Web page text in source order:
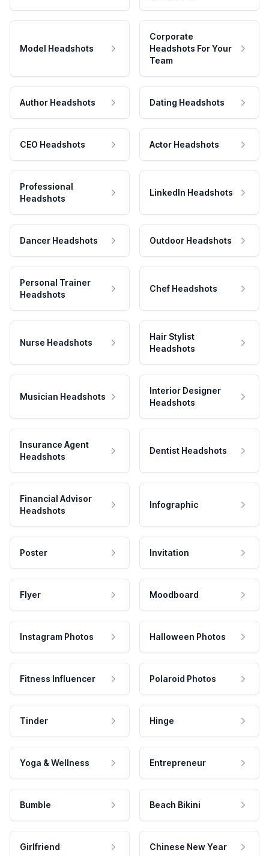
Model Headshots
Corporate
Headshots For Your
Team
Author Headshots Dating Headshots
CEO Headshots Actor Headshots
Professional
Headshots
LinkedIn Headshots
Dancer Headshots Outdoor Headshots
Personal Trainer
Headshots
Chef Headshots
Nurse Headshots
Hair Stylist
Headshots
Musician Headshots
Interior Designer
Headshots
Insurance Agent
Headshots
Dentist Headshots
Financial Advisor
Headshots
Infographic
Poster Invitation
Flyer Moodboard
Instagram Photos Halloween Photos
Fitness Influencer Polaroid Photos
Tinder Hinge
Yoga & Wellness Entrepreneur
Bumble Beach Bikini
Girlfriend Chinese New Year